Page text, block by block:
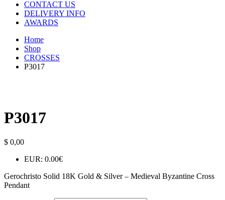
CONTACT US
DELIVERY INFO
AWARDS
Home
Shop
CROSSES
P3017
P3017
$ 0,00
EUR: 0.00€
Gerochristo Solid 18K Gold & Silver – Medieval Byzantine Cross
Pendant